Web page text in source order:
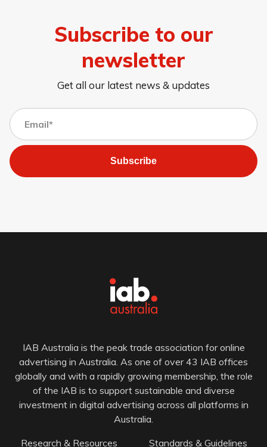
Subscribe to our
newsletter
Get all our latest news & updates
Subscribe
IAB Australia is the peak trade association for online
advertising in Australia. As one of over 43 IAB offices
globally and with a rapidly growing membership, the role
of the IAB is to support sustainable and diverse
investment in digital advertising across all platforms in
Australia.
Research & Resources
Standards & Guidelines